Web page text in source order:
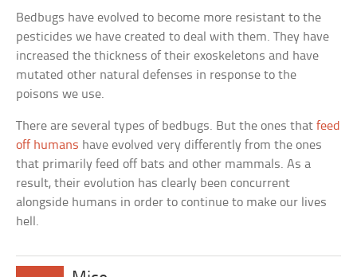
Bedbugs have evolved to become more resistant to the
pesticides we have created to deal with them. They have
increased the thickness of their exoskeletons and have
mutated other natural defenses in response to the
poisons we use.
There are several types of bedbugs. But the ones thatfeed
off humans have evolved very differently from the ones
that primarily feed off bats and other mammals. As a
result, their evolution has clearly been concurrent
alongside humans in order to continue to make our lives
hell.